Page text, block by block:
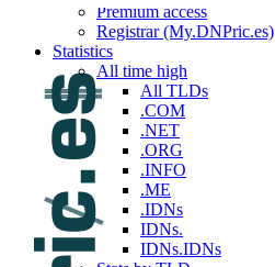
Premium access
Registrar (My.DNPric.es)
Statistics
All time high
All TLDs
.COM
.NET
.ORG
.INFO
.ME
.IDNs
IDNs.
IDNs.IDNs